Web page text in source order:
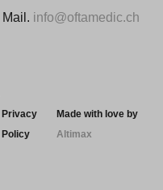
Mail. info@oftamedic.ch
Privacy
Policy
Made with love by
Altimax